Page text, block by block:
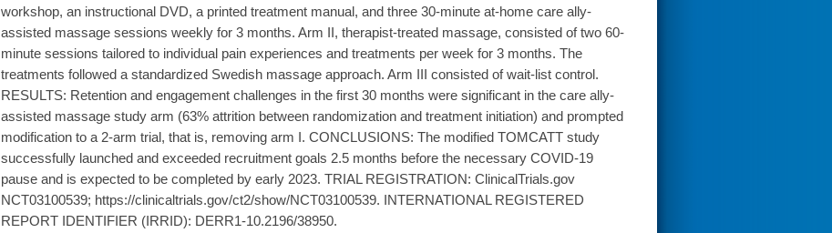
workshop, an instructional DVD, a printed treatment manual, and three 30-minute at-home care ally-
assisted massage sessions weekly for 3 months. Arm II, therapist-treated massage, consisted of two 60-
minute sessions tailored to individual pain experiences and treatments per week for 3 months. The
treatments followed a standardized Swedish massage approach. Arm III consisted of wait-list control.
RESULTS: Retention and engagement challenges in the first 30 months were significant in the care ally-
assisted massage study arm (63% attrition between randomization and treatment initiation) and prompted
modification to a 2-arm trial, that is, removing arm I. CONCLUSIONS: The modified TOMCATT study
successfully launched and exceeded recruitment goals 2.5 months before the necessary COVID-19
pause and is expected to be completed by early 2023. TRIAL REGISTRATION: ClinicalTrials.gov
NCT03100539; https://clinicaltrials.gov/ct2/show/NCT03100539. INTERNATIONAL REGISTERED
REPORT IDENTIFIER (IRRID): DERR1-10.2196/38950.